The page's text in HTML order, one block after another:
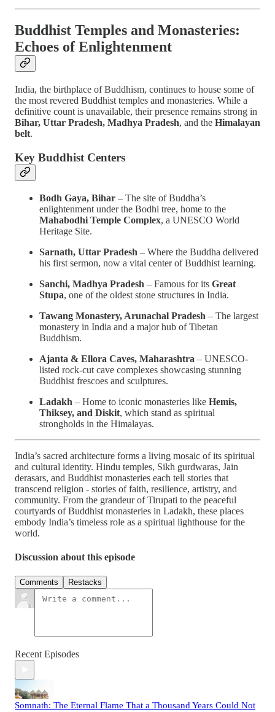
Buddhist Temples and Monasteries:
Echoes of Enlightenment
India, the birthplace of Buddhism, continues to house some of
the most revered Buddhist temples and monasteries. While a
definitive count is unavailable, their presence remains strong in
Bihar, Uttar Pradesh, Madhya Pradesh, and the Himalayan
belt.
Key Buddhist Centers
Bodh Gaya, Bihar – The site of Buddha’s
enlightenment under the Bodhi tree, home to the
Mahabodhi Temple Complex, a UNESCO World
Heritage Site.
Sarnath, Uttar Pradesh – Where the Buddha delivered
his first sermon, now a vital center of Buddhist learning.
Sanchi, Madhya Pradesh – Famous for its Great
Stupa, one of the oldest stone structures in India.
Tawang Monastery, Arunachal Pradesh – The largest
monastery in India and a major hub of Tibetan
Buddhism.
Ajanta & Ellora Caves, Maharashtra – UNESCO-
listed rock-cut cave complexes showcasing stunning
Buddhist frescoes and sculptures.
Ladakh – Home to iconic monasteries like Hemis,
Thiksey, and Diskit, which stand as spiritual
strongholds in the Himalayas.
India’s sacred architecture forms a living mosaic of its spiritual
and cultural identity. Hindu temples, Sikh gurdwaras, Jain
derasars, and Buddhist monasteries each tell stories that
transcend religion - stories of faith, resilience, artistry, and
community. From the grandeur of Tirupati to the peaceful
courtyards of Buddhist monasteries in Ladakh, these places
embody India’s timeless role as a spiritual lighthouse for the
world.
Discussion about this episode
Comments Restacks
Recent Episodes
Somnath: The Eternal Flame That a Thousand Years Could Not